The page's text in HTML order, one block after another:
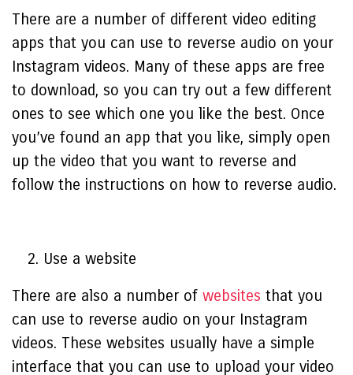
There are a number of different video editing
apps that you can use to reverse audio on your
Instagram videos. Many of these apps are free
to download, so you can try out a few different
ones to see which one you like the best. Once
you’ve found an app that you like, simply open
up the video that you want to reverse and
follow the instructions on how to reverse audio.
Use a website
There are also a number of websites that you
can use to reverse audio on your Instagram
videos. These websites usually have a simple
interface that you can use to upload your video